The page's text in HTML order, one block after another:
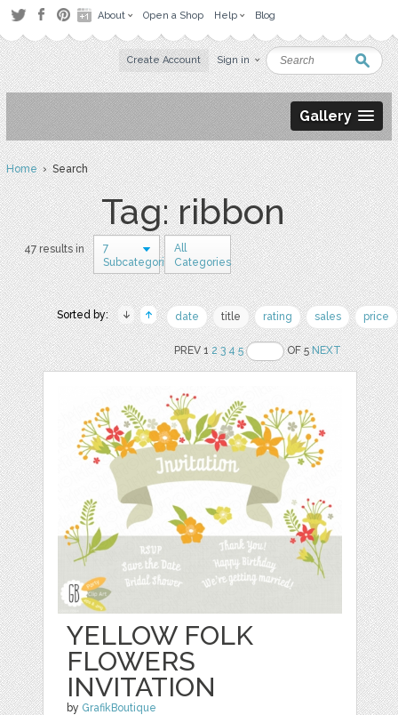
About Open a Shop Help Blog
Create Account Sign in
Gallery
Home› Search
Tag: ribbon
47 results in
7
Subcategories
All
Categories
Sorted by: date title rating sales price
PREV 12 3 4 5 OF 5NEXT
YELLOW FOLK
FLOWERS
INVITATION
by GrafikBoutique